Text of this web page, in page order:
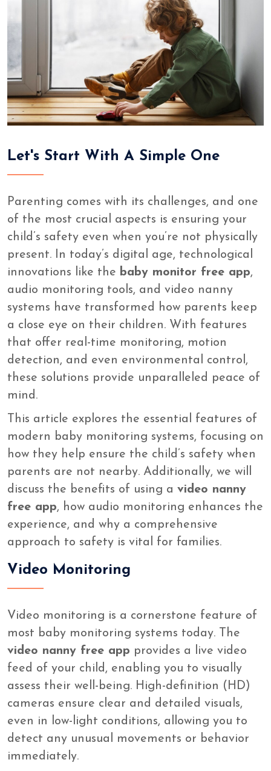
Let's Start With A Simple One
Parenting comes with its challenges, and one
of the most crucial aspects is ensuring your
child’s safety even when you’re not physically
present. In today’s digital age, technological
innovations like the baby monitor free app,
audio monitoring tools, and video nanny
systems have transformed how parents keep
a close eye on their children. With features
that offer real-time monitoring, motion
detection, and even environmental control,
these solutions provide unparalleled peace of
mind.
This article explores the essential features of
modern baby monitoring systems, focusing on
how they help ensure the child’s safety when
parents are not nearby. Additionally, we will
discuss the benefits of using a video nanny
free app, how audio monitoring enhances the
experience, and why a comprehensive
approach to safety is vital for families.
Video Monitoring
Video monitoring is a cornerstone feature of
most baby monitoring systems today. The
video nanny free app provides a live video
feed of your child, enabling you to visually
assess their well-being. High-definition (HD)
cameras ensure clear and detailed visuals,
even in low-light conditions, allowing you to
detect any unusual movements or behavior
immediately.